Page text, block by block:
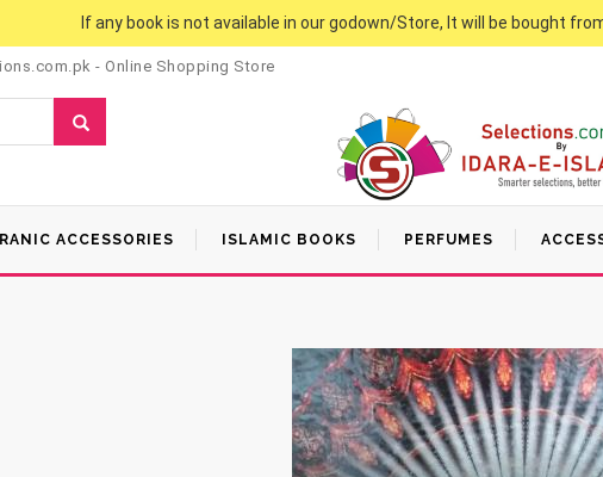
If any book is not available in our godown/Store, It will be bought
- Online Shopping Store
ACCESSORIES ISLAMIC BOOKS PERFUMES